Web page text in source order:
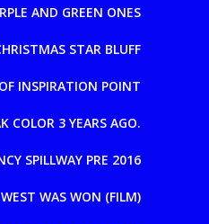
AND GREEN ONES
STAR BLUFF
INSPIRATION POINT
COLOR 3 YEARS AGO.
SPILLWAY PRE 2016
WAS WON (FILM)